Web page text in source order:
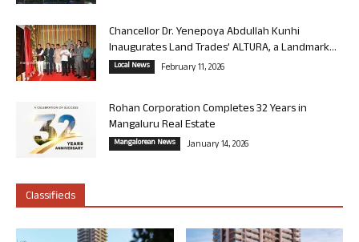
Chancellor Dr. Yenepoya Abdullah Kunhi
Inaugurates Land Trades’ ALTURA, a Landmark...
Local News February 11, 2026
Rohan Corporation Completes 32 Years in
Mangaluru Real Estate
Mangalorean News January 14, 2026
Classifieds